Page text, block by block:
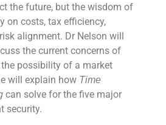
the future, but the wisdom of
on costs, tax efficiency,
alignment. Dr Nelson will
the current concerns of
possibility of a market
will explain how Time
can solve for the five major
security.